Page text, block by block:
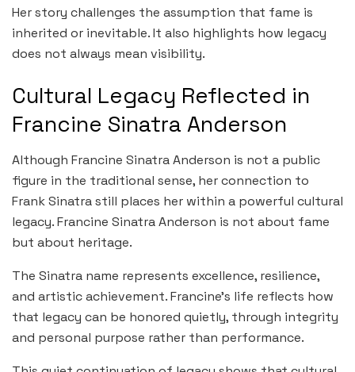
Her story challenges the assumption that fame is
inherited or inevitable. It also highlights how legacy
does not always mean visibility.
Cultural Legacy Reflected in
Francine Sinatra Anderson
Although Francine Sinatra Anderson is not a public
figure in the traditional sense, her connection to
Frank Sinatra still places her within a powerful cultural
legacy. Francine Sinatra Anderson is not about fame
but about heritage.
The Sinatra name represents excellence, resilience,
and artistic achievement. Francine’s life reflects how
that legacy can be honored quietly, through integrity
and personal purpose rather than performance.